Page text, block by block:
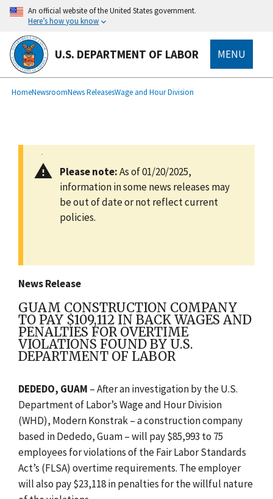
main
content
An official website of the United States government.
Here’s how you know
U.S. DEPARTMENT OF LABOR MENU
Breadcrumb
HomeNewsroomNews ReleasesWage and Hour Division
Please note:As of 01/20/2025,
information in some news releases may
be out of date or not reflect current
policies.
News Release
GUAM CONSTRUCTION COMPANY
TO PAY $109,112 IN BACK WAGES AND
PENALTIES FOR OVERTIME
VIOLATIONS FOUND BY U.S.
DEPARTMENT OF LABOR
DEDEDO, GUAM – After an investigation by the U.S.
Department of Labor’s Wage and Hour Division
(WHD), Modern Konstrak – a construction company
based in Dededo, Guam – will pay $85,993 to 75
employees for violations of the Fair Labor Standards
Act’s (FLSA) overtime requirements. The employer
will also pay $23,118 in penalties for the willful nature